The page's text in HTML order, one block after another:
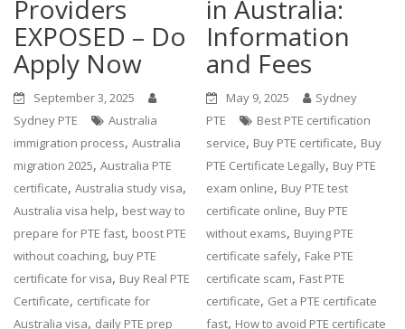
Providers
EXPOSED – Do
Apply Now
September 3, 2025
Sydney PTE
Australia
immigration process,Australia
migration 2025,Australia PTE
certificate,Australia study visa,
Australia visa help, best way to
prepare for PTE fast, boost PTE
without coaching, buy PTE
certificate for visa, Buy Real PTE
Certificate, certificate for
Australia visa, daily PTE prep
in Australia:
Information
and Fees
May 9, 2025
Sydney
PTE
Best PTE certification
service, Buy PTE certificate, Buy
PTE Certificate Legally, Buy PTE
exam online, Buy PTE test
certificate online, Buy PTE
without exams, Buying PTE
certificate safely, Fake PTE
certificate scam, Fast PTE
certificate, Get a PTE certificate
fast, How to avoid PTE certificate